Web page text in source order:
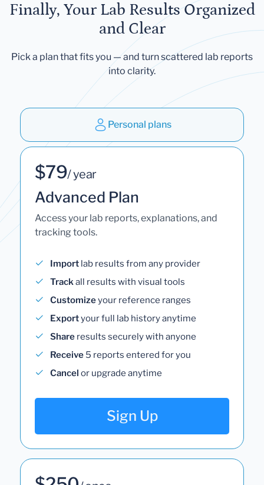
Finally, Your Lab Results Organized
and Clear
Pick a plan that fits you — and turn scattered lab reports
into clarity.
Personal plans
$79/ year
Advanced Plan
Access your lab reports, explanations, and
tracking tools.
Import lab results from any provider
Trackall results with visual tools
Customizeyour reference ranges
Exportyour full lab history anytime
Share results securely with anyone
Receive 5 reports entered for you
Cancel or upgrade anytime
Sign Up